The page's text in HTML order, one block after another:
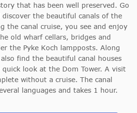
that has been well preserved. Go
discover the beautiful canals of the
the canal cruise, you see and enjoy
old wharf cellars, bridges and
the Pyke Koch lampposts. Along
find the beautiful canal houses
look at the Dom Tower. A visit
without a cruise. The canal
languages and takes 1 hour.